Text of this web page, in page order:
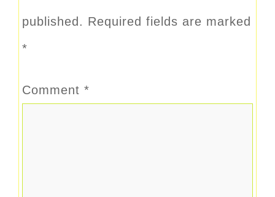
published. Required fields are marked
*
Comment *